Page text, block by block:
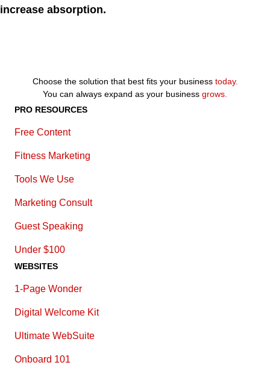
increase absorption.
Choose the solution that best fits your business today.
You can always expand as your business grows.
PRO RESOURCES
Free Content
Fitness Marketing
Tools We Use
Marketing Consult
Guest Speaking
Under $100
WEBSITES
1-Page Wonder
Digital Welcome Kit
Ultimate WebSuite
Onboard 101